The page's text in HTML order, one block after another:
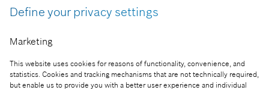
Define your privacy settings
Marketing
This website uses cookies for reasons of functionality, convenience, and
statistics. Cookies and tracking mechanisms that are not technically required,
but enable us to provide you with a better user experience and individual
Reproduction for press purposes free of charge
with credit "Picture: Bosch".
Part of the press release:
Industry 4.0: Bosch and SAP combine expertise